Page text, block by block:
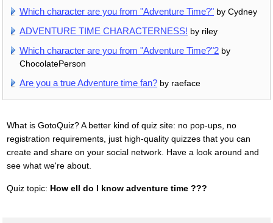
Which character are you from "Adventure Time?" by Cydney
ADVENTURE TIME CHARACTERNESS! by riley
Which character are you from "Adventure Time?"2 by
ChocolatePerson
Are you a true Adventure time fan? by raeface
What is GotoQuiz? A better kind of quiz site: no pop-ups, no
registration requirements, just high-quality quizzes that you can
create and share on your social network. Have a look around and
see what we're about.
Quiz topic: How ell do I know adventure time ???